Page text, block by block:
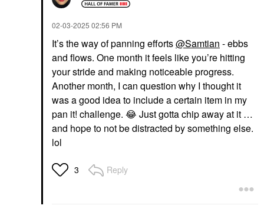
‎02-03-2025 02:56 PM
It’s the way of panning efforts@Samtian - ebbs
and flows. One month it feels like you’re hitting
your stride and making noticeable progress.
Another month, I can question why I thought it
was a good idea to include a certain item in my
pan it! challenge. 😂 Just gotta chip away at it …
and hope to not be distracted by something else.
lol
3 Reply